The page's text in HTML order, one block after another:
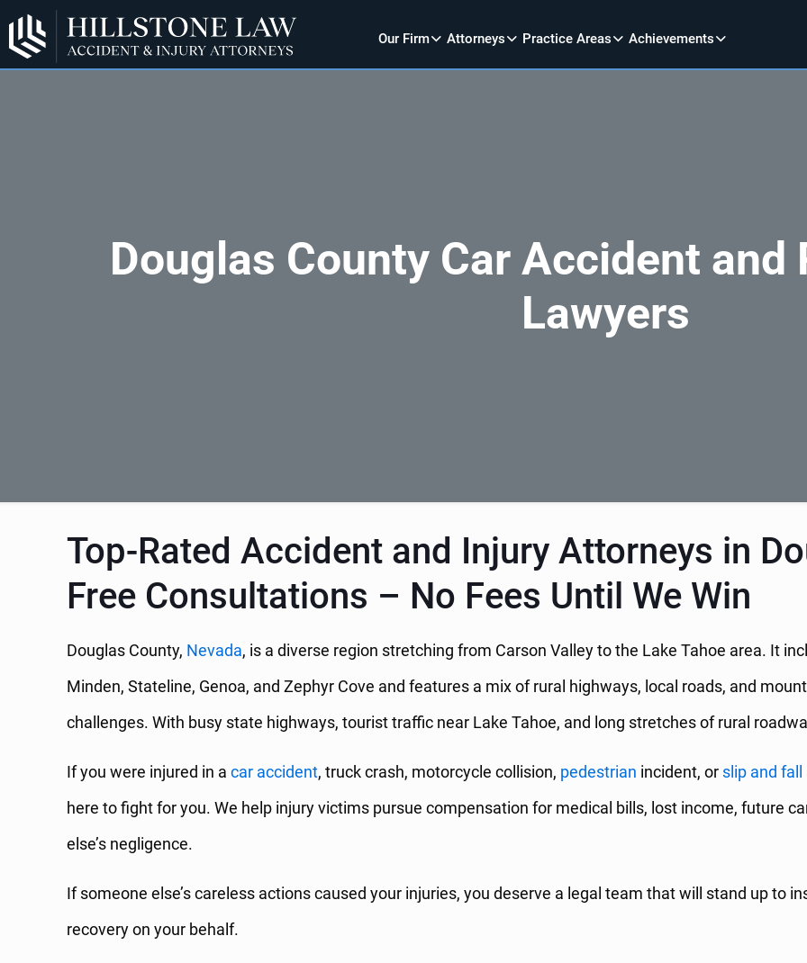
Our Firm Attorneys Practice Areas Achievements
Douglas County Car Accident and
Lawyers
Top-Rated Accident and Injury Attorneys in
Free Consultations – No Fees Until We Win
Douglas County, Nevada, is a diverse region stretching from Carson Valley to the Lake Tahoe area. It
Minden, Stateline, Genoa, and Zephyr Cove and features a mix of rural highways, local roads, and
challenges. With busy state highways, tourist traffic near Lake Tahoe, and long stretches of rural
If you were injured in acar accident, truck crash, motorcycle collision, pedestrian incident, or slip and fall
here to fight for you. We help injury victims pursue compensation for medical bills, lost income, future
else’s negligence.
If someone else’s careless actions caused your injuries, you deserve a legal team that will stand up to
recovery on your behalf.